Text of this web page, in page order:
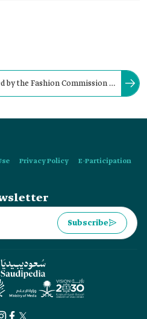
by the Fashion Commission in
Privacy Policy
E-Participation
Subscribe